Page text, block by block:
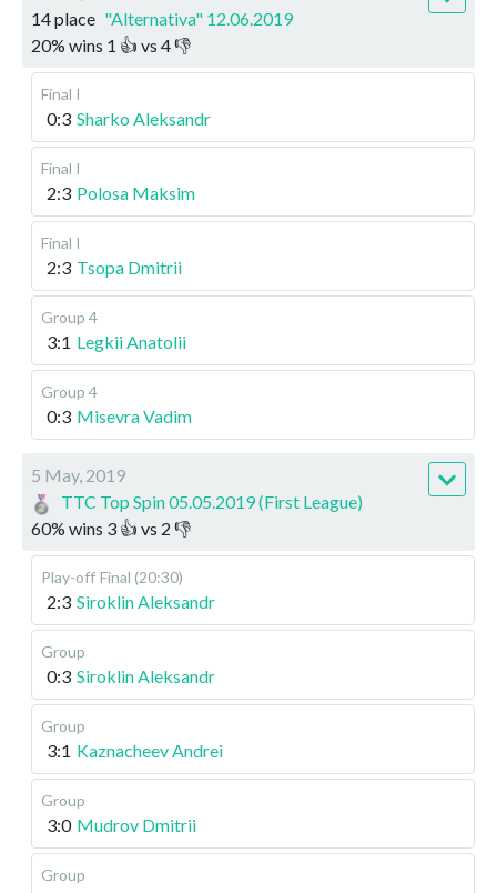
14 place "Alternativa" 12.06.2019
20% wins 1 👍 vs 4👎
Final I
0:3 Sharko Aleksandr
Final I
2:3 Polosa Maksim
Final I
2:3 Tsopa Dmitrii
Group 4
3:1 Legkii Anatolii
Group 4
0:3 Misevra Vadim
5 May, 2019
TTC Top Spin 05.05.2019 (First League)
60% wins 3 👍 vs 2 👎
Play-off Final (20:30)
2:3 Siroklin Aleksandr
Group
0:3 Siroklin Aleksandr
Group
3:1 Kaznacheev Andrei
Group
3:0 Mudrov Dmitrii
Group